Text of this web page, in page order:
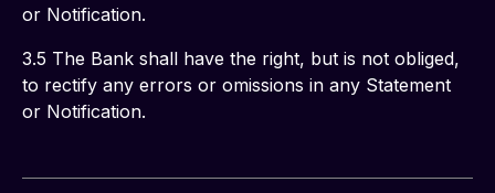
or Notification.
3.5 The Bank shall have the right, but is not obliged,
to rectify any errors or omissions in any Statement
or Notification.